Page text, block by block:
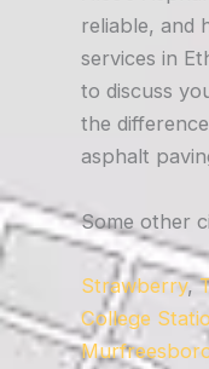
reliable, and
services in
to discuss
the
asphalt
Some other
Strawberry,
College